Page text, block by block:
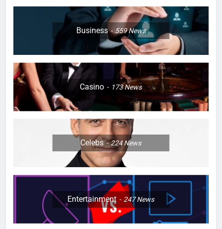
Business 559News
Casino 173News
Celebs 224News
Entertainment 247News